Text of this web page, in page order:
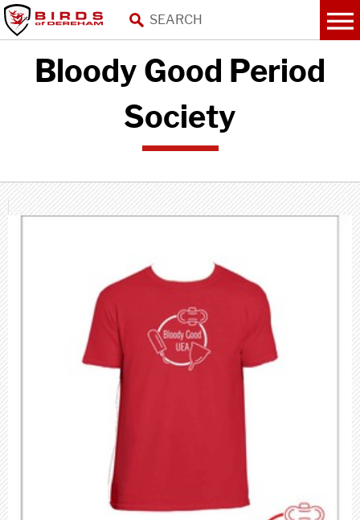
Bloody Good Period
Society